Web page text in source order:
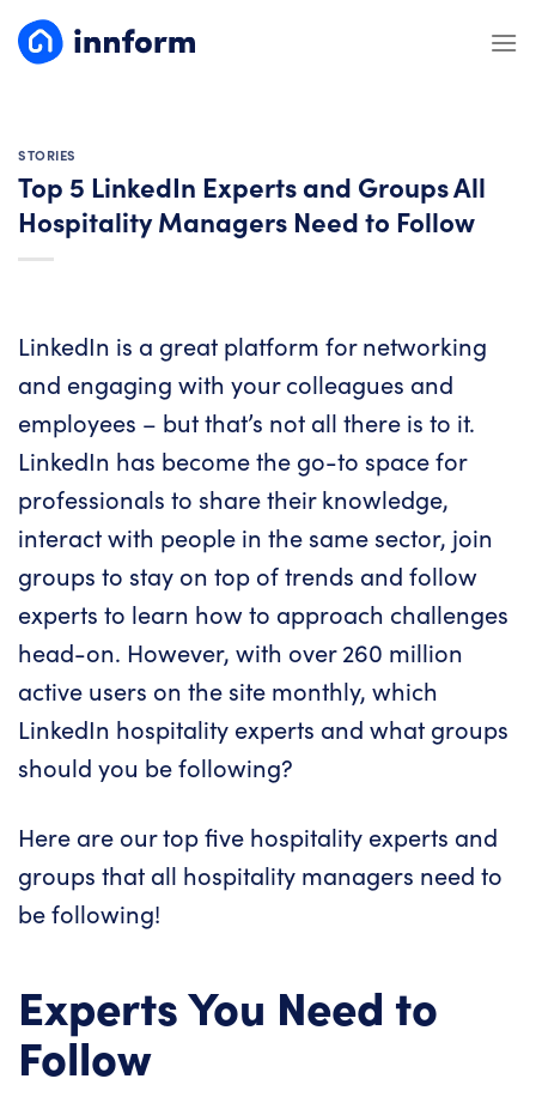
STORIES
Top 5 LinkedIn Experts and Groups All
Hospitality Managers Need to Follow
LinkedIn is a great platform for networking
and engaging with your colleagues and
employees – but that’s not all there is to it.
LinkedIn has become the go-to space for
professionals to share their knowledge,
interact with people in the same sector, join
groups to stay on top of trends and follow
experts to learn how to approach challenges
head-on. However, with over 260 million
active users on the site monthly, which
LinkedIn hospitality experts and what groups
should you be following?
Here are our top five hospitality experts and
groups that all hospitality managers need to
be following!
Experts You Need to
Follow